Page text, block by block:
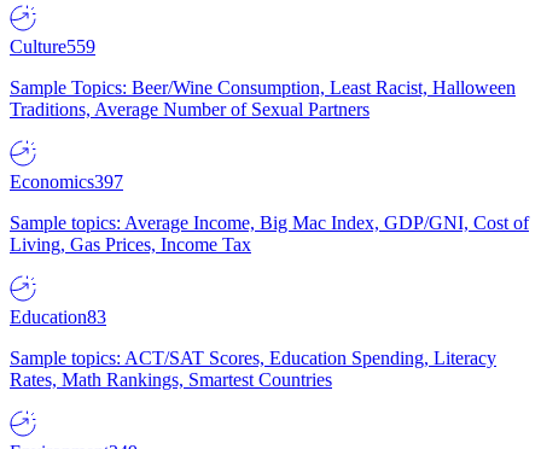
Culture559
Sample Topics: Beer/Wine Consumption, Least Racist, Halloween
Traditions, Average Number of Sexual Partners
Economics397
Sample topics: Average Income, Big Mac Index, GDP/GNI, Cost of
Living, Gas Prices, Income Tax
Education83
Sample topics: ACT/SAT Scores, Education Spending, Literacy
Rates, Math Rankings, Smartest Countries